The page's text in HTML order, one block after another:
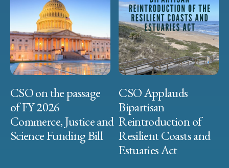
CSO on the passage
of FY 2026
Commerce, Justice and
Science Funding Bill
CSO Applauds
Bipartisan
Reintroduction of
Resilient Coasts and
Estuaries Act